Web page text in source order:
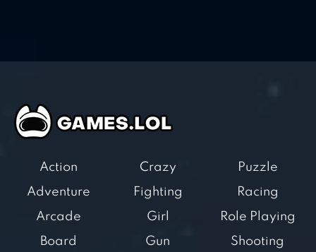
Action
Adventure
Arcade
Board
Crazy
Fighting
Girl
Gun
Puzzle
Racing
Role Playing
Shooting